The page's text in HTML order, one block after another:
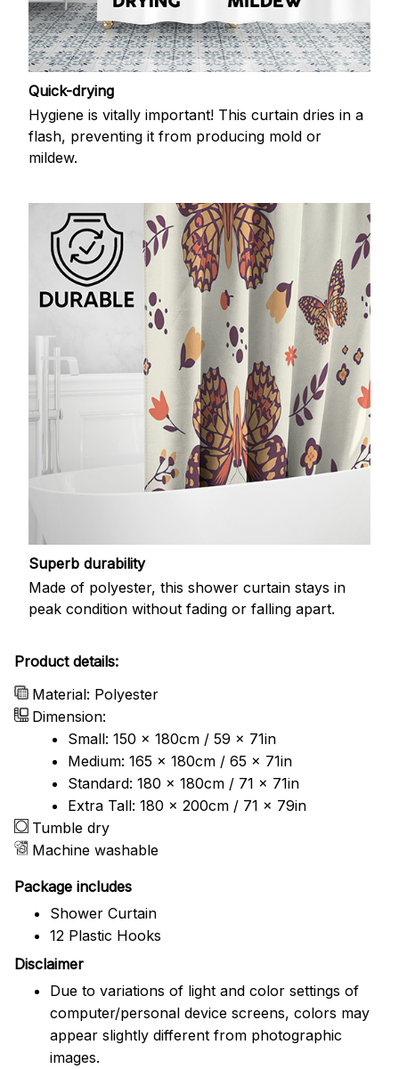
Quick-drying
Hygiene is vitally important! This curtain dries in a
flash, preventing it from producing mold or
mildew.
Superb durability
Made of polyester, this shower curtain stays in
peak condition without fading or falling apart.
Product details:
Material: Polyester
Dimension:
Small: 150 x 180cm / 59 x 71in
Medium: 165 x 180cm / 65 x 71in
Standard: 180 x 180cm / 71 x 71in
Extra Tall: 180 x 200cm / 71 x 79in
Tumble dry
Machine washable
Package includes
Shower Curtain
12 Plastic Hooks
Disclaimer
Due to variations of light and color settings of
computer/personal device screens, colors may
appear slightly different from photographic
images.